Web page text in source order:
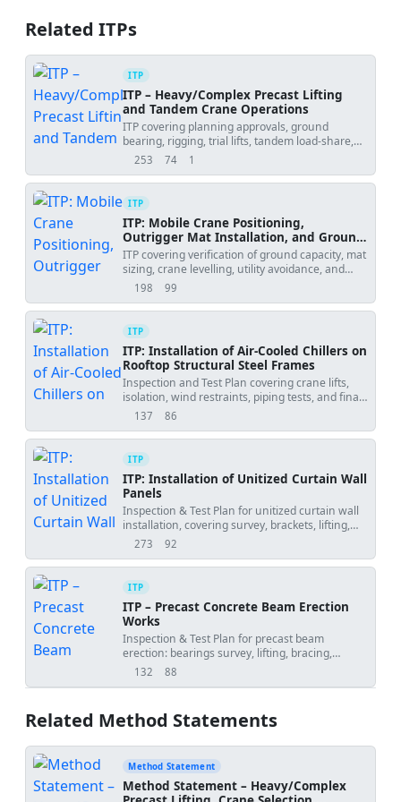
Related ITPs
ITP
ITP – Heavy/Complex Precast Lifting
and Tandem Crane Operations
ITP covering planning approvals, ground
bearing, rigging, trial lifts, tandem load-share,
weather and placement tolerances.
253
views 74
downloads
1
uses
ITP
ITP: Mobile Crane Positioning,
Outrigger Mat Installation, and Ground
Bearing Verification
ITP covering verification of ground capacity, mat
sizing, crane levelling, utility avoidance, and
initial test lift.
198
views 99
downloads
ITP
ITP: Installation of Air-Cooled Chillers on
Rooftop Structural Steel Frames
Inspection and Test Plan covering crane lifts,
isolation, wind restraints, piping tests, and final
readiness for rooftop chiller installations.
137
views 86
downloads
ITP
ITP: Installation of Unitized Curtain Wall
Panels
Inspection & Test Plan for unitized curtain wall
installation, covering survey, brackets, lifting,
interlocks, seals, movement joints, and field
273
views 92
downloads
ITP
ITP – Precast Concrete Beam Erection
Works
Inspection & Test Plan for precast beam
erection: bearings survey, lifting, bracing,
alignment, connections, grouting, and release.
132
views 88
downloads
Related Method Statements
Method Statement
Method Statement – Heavy/Complex